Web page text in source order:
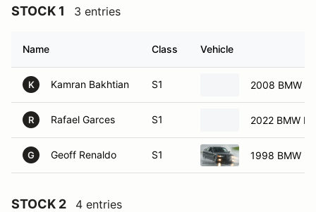
STOCK 1 3 entries
Name Class Vehicle
K Kamran Bakhtian S1 2008 BMW
R Rafael Garces S1 2022 BMW
G Geoff Renaldo S1 1998 BMW
STOCK 2 4 entries